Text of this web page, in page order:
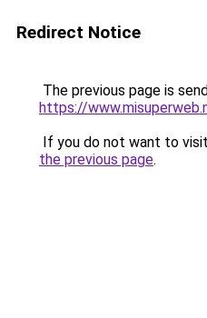
Redirect Notice
The previous page is
https://
If you do not want to
the previous page.